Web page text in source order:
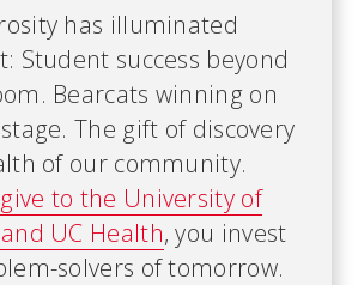
has illuminated
Student success beyond
Bearcats winning on
The gift of discovery
of our community.
give to the University of
UC Health, you invest
solvers of tomorrow.